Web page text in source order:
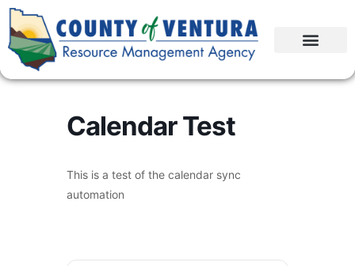
Calendar Test
This is a test of the calendar sync
automation